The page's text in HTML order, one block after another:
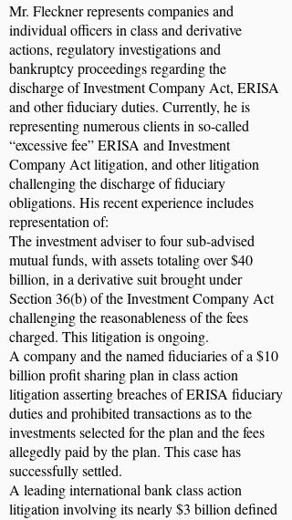
Mr. Fleckner represents companies and
individual officers in class and derivative
actions, regulatory investigations and
bankruptcy proceedings regarding the
discharge of Investment Company Act, ERISA
and other fiduciary duties. Currently, he is
representing numerous clients in so-called
“excessive fee” ERISA and Investment
Company Act litigation, and other litigation
challenging the discharge of fiduciary
obligations. His recent experience includes
representation of:
The investment adviser to four sub-advised
mutual funds, with assets totaling over $40
billion, in a derivative suit brought under
Section 36(b) of the Investment Company Act
challenging the reasonableness of the fees
charged. This litigation is ongoing.
A company and the named fiduciaries of a $10
billion profit sharing plan in class action
litigation asserting breaches of ERISA fiduciary
duties and prohibited transactions as to the
investments selected for the plan and the fees
allegedly paid by the plan. This case has
successfully settled.
A leading international bank class action
litigation involving its nearly $3 billion defined